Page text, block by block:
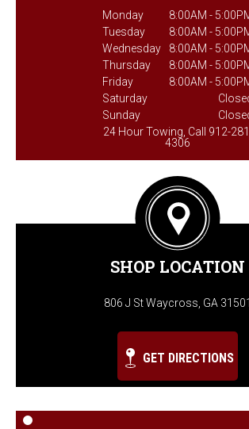
Monday
8:00AM -
Tuesday
8:00AM -
Wednesday
8:00AM -
Thursday
8:00AM -
Friday
8:00AM -
Saturday
Sunday
24 Hour Towing, Call 912-
4306
SHOP LOCATION
806 J St Waycross, GA 31501
GET DIRECTIONS